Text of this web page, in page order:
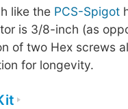
like the PCS-Spigot
is 3/8-inch (as
of two Hex screws
for longevity.